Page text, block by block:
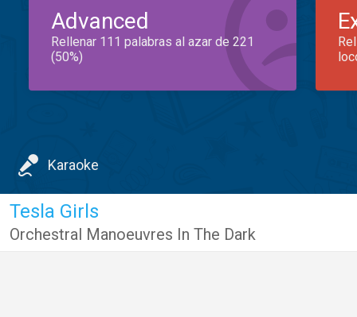
Advanced
Rellenar 111 palabras al azar de 221
(50%)
Karaoke
Tesla Girls
Orchestral Manoeuvres In The Dark